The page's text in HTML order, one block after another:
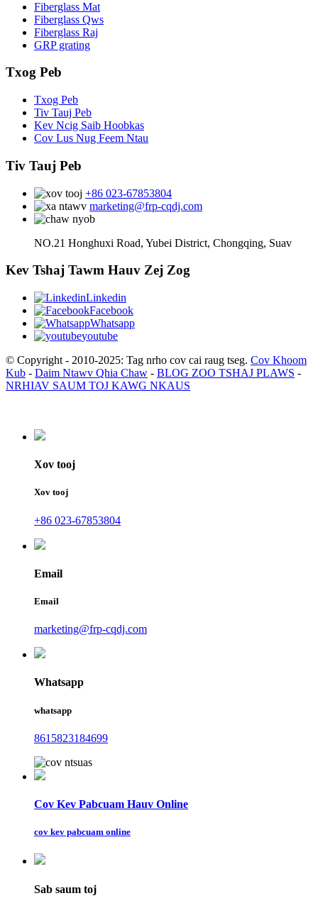
Fiberglass Mat
Fiberglass Qws
Fiberglass Raj
GRP grating
Txog Peb
Txog Peb
Tiv Tauj Peb
Kev Ncig Saib Hoobkas
Cov Lus Nug Feem Ntau
Tiv Tauj Peb
+86 023-67853804
marketing@frp-cqdj.com
NO.21 Honghuxi Road, Yubei District, Chongqing, Suav
Kev Tshaj Tawm Hauv Zej Zog
Linkedin
Facebook
Whatsapp
youtube
© Copyright - 2010-2025: Tag nrho cov cai raug tseg. Cov Khoom
Kub - Daim Ntawv Qhia Chaw - BLOG ZOO TSHAJ PLAWS -
NRHIAV SAUM TOJ KAWG NKAUS
Xov tooj
Xov tooj
+86 023-67853804
Email
Email
marketing@frp-cqdj.com
Whatsapp
whatsapp
8615823184699
Cov Kev Pabcuam Hauv Online
cov kev pabcuam online
Sab saum toj